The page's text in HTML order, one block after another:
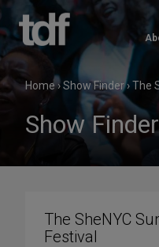
Skip
content
Home›Show Finder›The
Show Finder
The SheNYC
Festival